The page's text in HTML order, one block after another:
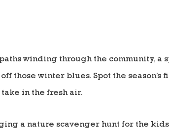
winding through the community, a
those winter blues. Spot the season’s
in the fresh air.
a nature scavenger hunt for the